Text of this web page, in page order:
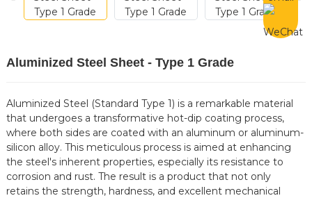
Aluminized Steel Sheet - Type 1 Grade
Aluminized Steel (Standard Type 1) is a remarkable material
that undergoes a transformative hot-dip coating process,
where both sides are coated with an aluminum or aluminum-
silicon alloy. This meticulous process is aimed at enhancing
the steel's inherent properties, especially its resistance to
corrosion and rust. The result is a product that not only
retains the strength, hardness, and excellent mechanical